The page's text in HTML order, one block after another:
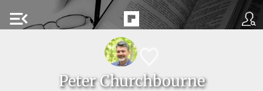
menu_open
Peter Churchbourne